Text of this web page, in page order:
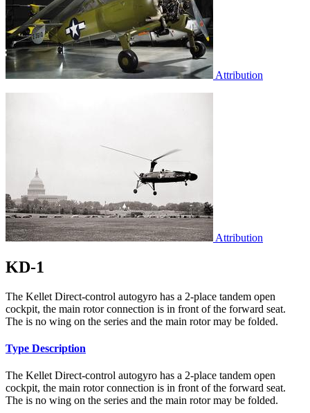
Attribution
Attribution
KD-1
The Kellet Direct-control autogyro has a 2-place tandem open
cockpit, the main rotor connection is in front of the forward seat.
The is no wing on the series and the main rotor may be folded.
Type Description
The Kellet Direct-control autogyro has a 2-place tandem open
cockpit, the main rotor connection is in front of the forward seat.
The is no wing on the series and the main rotor may be folded.